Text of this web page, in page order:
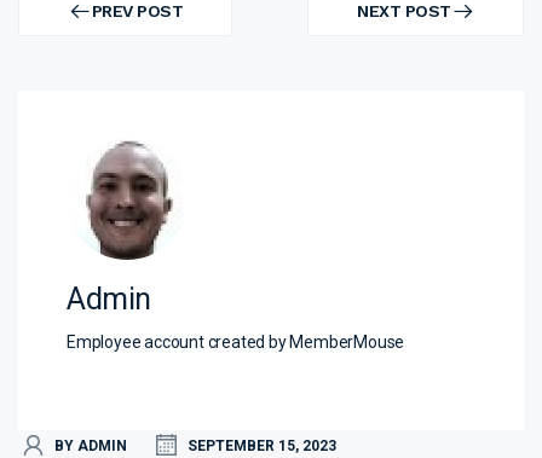
navigation PREV POST
PREV
NEXT POST
NEXT
Admin
Employee account created by MemberMouse
BY ADMIN
SEPTEMBER 15, 2023